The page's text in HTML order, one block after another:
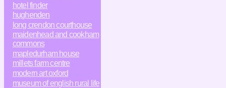
hotel finder
hughenden
long crendon courthouse
maidenhead and cookham
commons
mapledurham house
millets farm centre
modern art oxford
museum of english rural life